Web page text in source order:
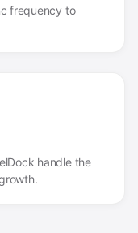
frequency to
handle the